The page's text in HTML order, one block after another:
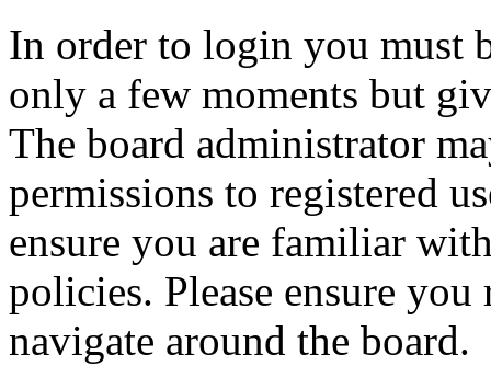
In order to login you must
only a few moments but
The board administrator
permissions to registered
ensure you are familiar
policies. Please ensure
navigate around the board.